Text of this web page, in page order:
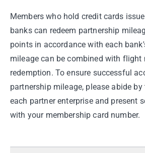
Members who hold credit cards
banks can redeem partnership
points in accordance with each
mileage can be combined with flight
redemption. To ensure successful
partnership mileage, please abide
each partner enterprise and present
with your membership card number.